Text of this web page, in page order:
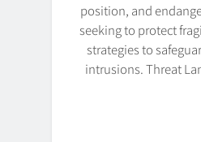
position, and
seeking to protect
strategies to
intrusions. Threat